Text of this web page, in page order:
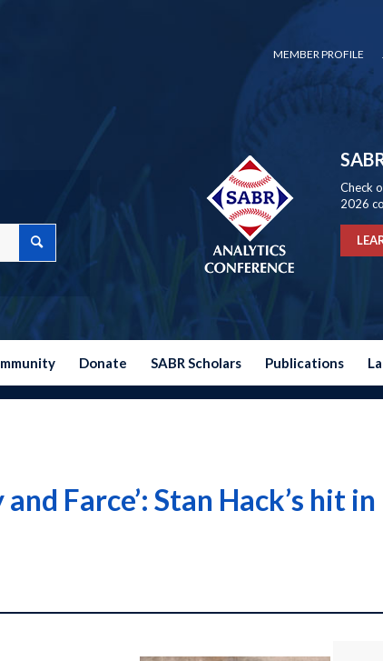
MEMBER PROFILE
Check
2026
Donate SABR Scholars Publications
Farce’: Stan Hack’s hit